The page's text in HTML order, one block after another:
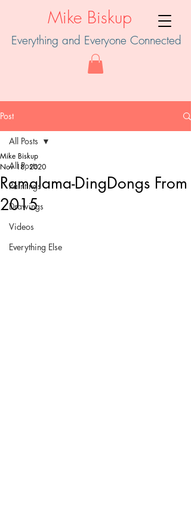
Mike Biskup
Everything and Everyone Connected
Post
All Posts
Paintings
Drawings
Videos
Everything Else
All Posts
Ramalama-DingDongs From
2015
Mike Biskup
Nov 18, 2020